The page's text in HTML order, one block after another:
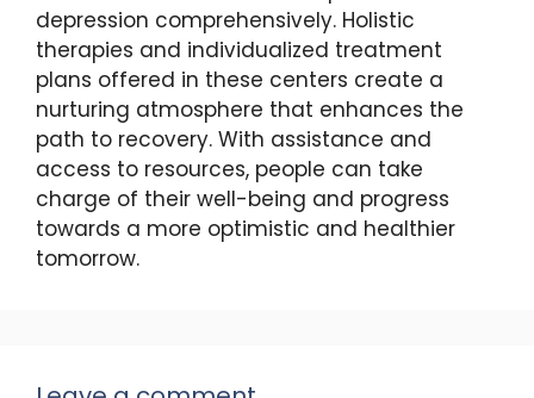
depression comprehensively. Holistic
therapies and individualized treatment
plans offered in these centers create a
nurturing atmosphere that enhances the
path to recovery. With assistance and
access to resources, people can take
charge of their well-being and progress
towards a more optimistic and healthier
tomorrow.